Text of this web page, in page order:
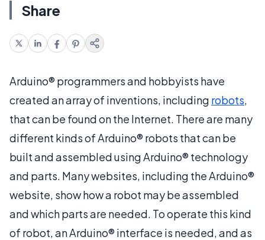
Share
Arduino® programmers and hobbyists have
created an array of inventions, including robots,
that can be found on the Internet. There are many
different kinds of Arduino® robots that can be
built and assembled using Arduino® technology
and parts. Many websites, including the Arduino®
website, show how a robot may be assembled
and which parts are needed. To operate this kind
of robot, an Arduino® interface is needed, and as